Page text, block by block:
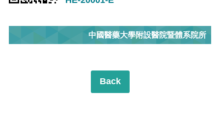
中國醫藥大學附設醫院暨體系院所
Back